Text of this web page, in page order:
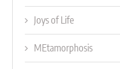
Joys of Life
MEtamorphosis